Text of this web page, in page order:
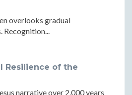
overlooks gradual
Resilience of the
narrative over 2,000 years